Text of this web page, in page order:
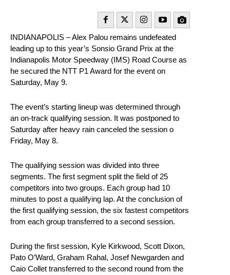
INDIANAPOLIS – Alex Palou remains undefeated
leading up to this year’s Sonsio Grand Prix at the
Indianapolis Motor Speedway (IMS) Road Course as
he secured the NTT P1 Award for the event on
Saturday, May 9.
The event’s starting lineup was determined through
an on-track qualifying session. It was postponed to
Saturday after heavy rain canceled the session o
Friday, May 8.
The qualifying session was divided into three
segments. The first segment split the field of 25
competitors into two groups. Each group had 10
minutes to post a qualifying lap. At the conclusion of
the first qualifying session, the six fastest competitors
from each group transferred to a second session.
During the first session, Kyle Kirkwood, Scott Dixon,
Pato O’Ward, Graham Rahal, Josef Newgarden and
Caio Collet transferred to the second round from the